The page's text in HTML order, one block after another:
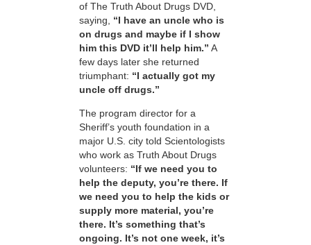
of The Truth About Drugs DVD,
saying, “I have an uncle who is
on drugs and maybe if I show
him this DVD it’ll help him.” A
few days later she returned
triumphant: “I actually got my
uncle off drugs.”
The program director for a
Sheriff’s youth foundation in a
major U.S. city told Scientologists
who work as Truth About Drugs
volunteers: “If we need you to
help the deputy, you’re there. If
we need you to help the kids or
supply more material, you’re
there. It’s something that’s
ongoing. It’s not one week, it’s